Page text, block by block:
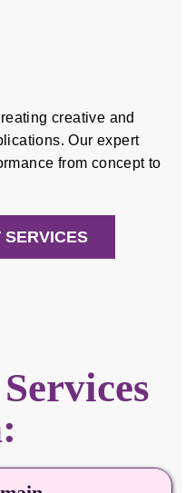
creative and
Our expert
from concept to
SERVICES